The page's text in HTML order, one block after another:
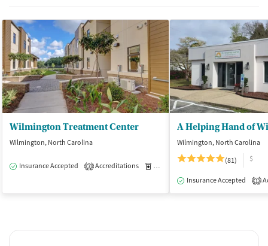
Wilmington Treatment Center
Wilmington, North Carolina
Insurance Accepted 3 Accreditations Medication-Assisted Treatment
A Helping Hand of
Wilmington, North Carolina
(81)
$
Insurance Accepted 1